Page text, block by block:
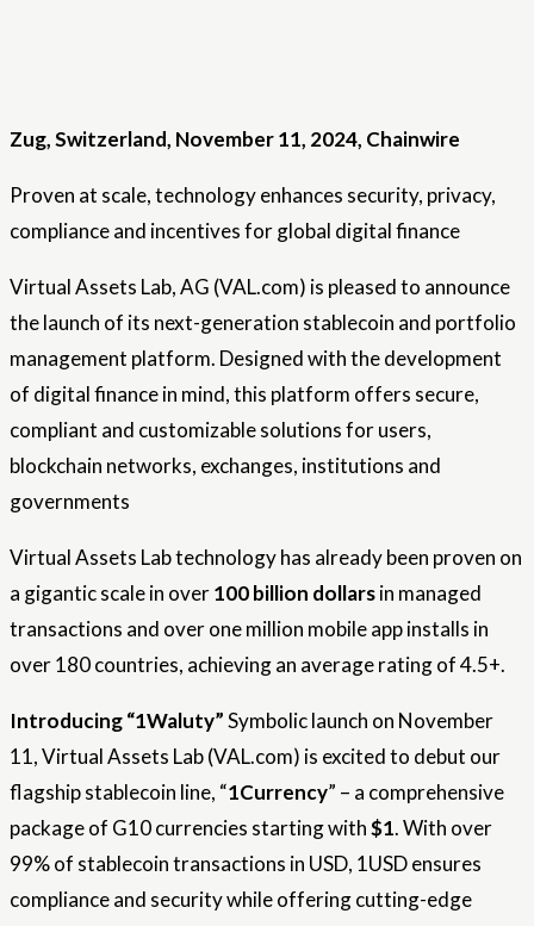
Zug, Switzerland, November 11, 2024, Chainwire
Proven at scale, technology enhances security, privacy,
compliance and incentives for global digital finance
Virtual Assets Lab, AG (VAL.com) is pleased to announce
the launch of its next-generation stablecoin and portfolio
management platform. Designed with the development
of digital finance in mind, this platform offers secure,
compliant and customizable solutions for users,
blockchain networks, exchanges, institutions and
governments
Virtual Assets Lab technology has already been proven on
a gigantic scale in over100 billion dollarsin managed
transactions and over one million mobile app installs in
over 180 countries, achieving an average rating of 4.5+.
Introducing “1Waluty”Symbolic launch on November
11, Virtual Assets Lab (VAL.com) is excited to debut our
flagship stablecoin line, “1Currency” – a comprehensive
package of G10 currencies starting with$1. With over
99% of stablecoin transactions in USD, 1USD ensures
compliance and security while offering cutting-edge